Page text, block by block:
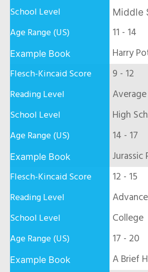
Middle
11 - 14
Harry
9 - 12
Average
High
14 - 17
Jurassic
12 - 15
College
17 - 20
A Brief